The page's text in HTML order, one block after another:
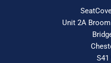
Unit 2A
S41